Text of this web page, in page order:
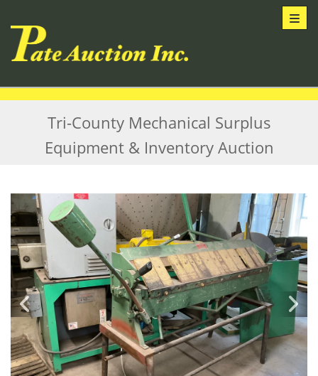
Tri-County Mechanical Surplus
Equipment & Inventory Auction